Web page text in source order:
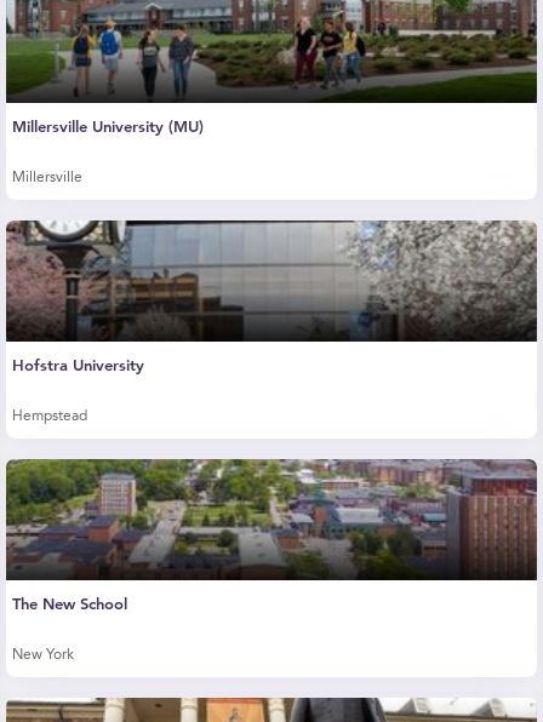
Millersville University (MU)
Millersville
Hofstra University
Hempstead
The New School
New York